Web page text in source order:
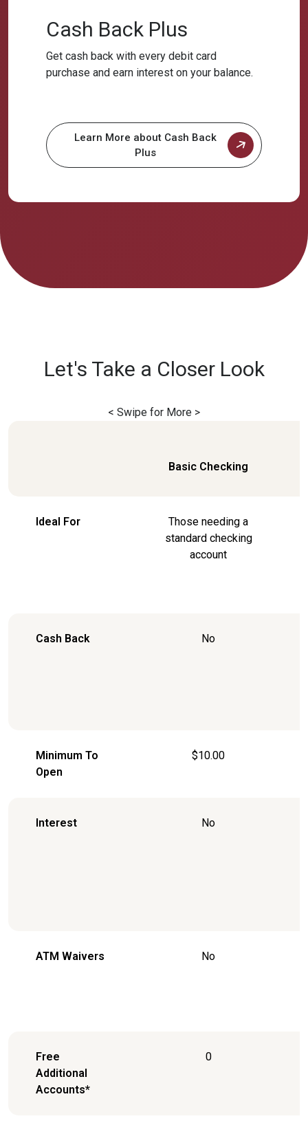
Cash Back Plus
Get cash back with every debit card
purchase and earn interest on your balance.
Learn More about Cash Back
Plus
Let's Take a Closer Look
< Swipe for More >
Basic Checking
Ideal For
Those needing a
standard checking
account
Cash Back No
Minimum To
Open
$10.00
Interest No
ATM Waivers No
Free
Additional
Accounts*
0